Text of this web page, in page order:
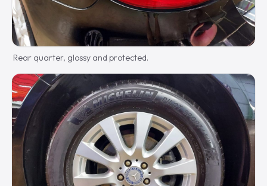
Rear quarter, glossy and protected.